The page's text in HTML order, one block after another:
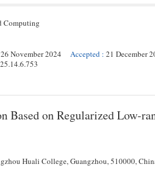
Computing
26 November 2024 Accepted : 21 December
Based on Regularized Low-
Huali College, Guangzhou, 510000,